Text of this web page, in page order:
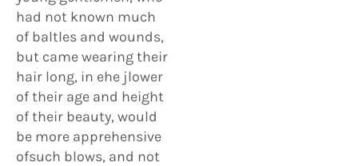
had not known much
of baltles and wounds,
but came wearing their
hair long, in ehe jlower
of their age and height
of their beauty, would
be more apprehensive
ofsuch blows, and not